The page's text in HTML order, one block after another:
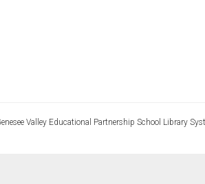
Valley Educational Partnership School Library